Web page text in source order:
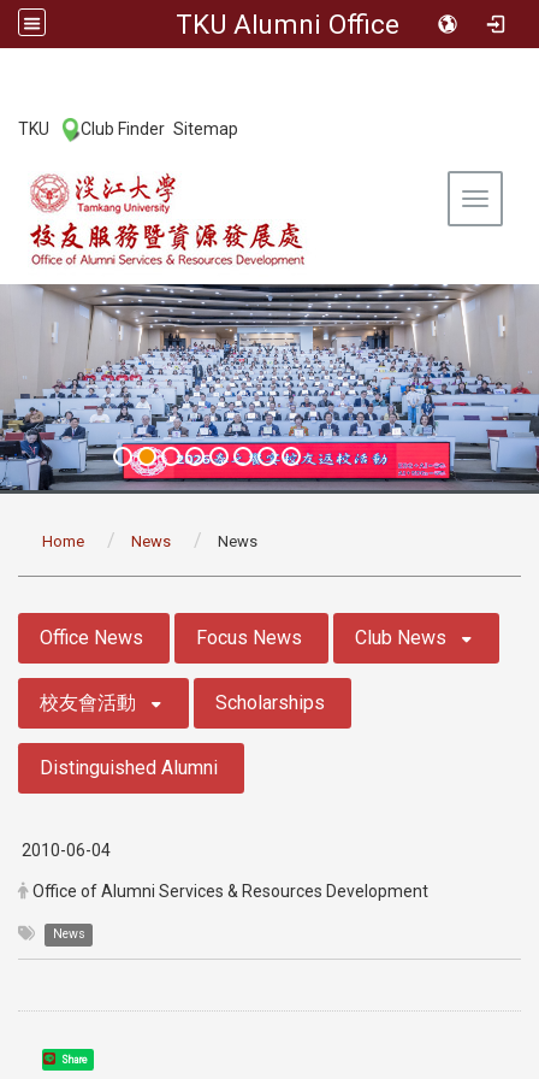
TKU Alumni Office
TKU Club Finder Sitemap
Toggle
Home News News
Office News Focus News Club News
校友會活動 Scholarships
Distinguished Alumni
2010-06-04
Office of Alumni Services & Resources Development
News
Share